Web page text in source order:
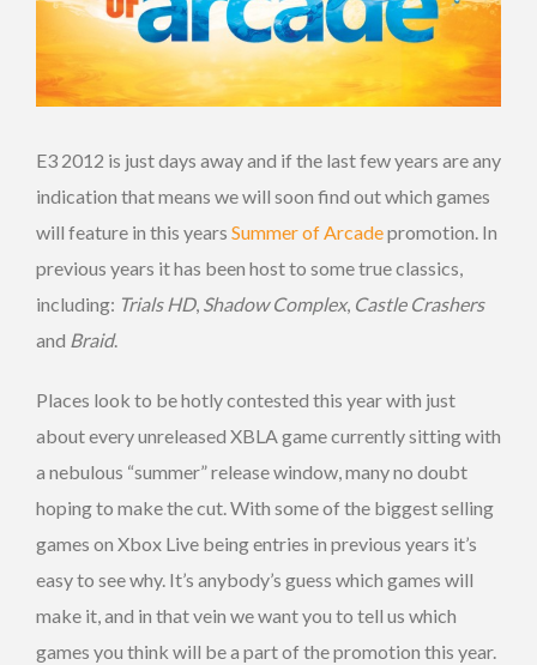
E3 2012 is just days away and if the last few years are any
indication that means we will soon find out which games
will feature in this years Summer of Arcadepromotion. In
previous years it has been host to some true classics,
including: Trials HD, Shadow Complex, Castle Crashers
and Braid.
Places look to be hotly contested this year with just
about every unreleased XBLA game currently sitting with
a nebulous “summer” release window, many no doubt
hoping to make the cut. With some of the biggest selling
games on Xbox Live being entries in previous years it’s
easy to see why. It’s anybody’s guess which games will
make it, and in that vein we want you to tell us which
games you think will be a part of the promotion this year.